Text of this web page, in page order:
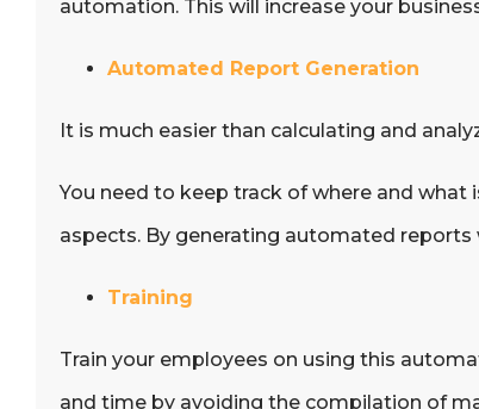
automation. This will increase your
Automated Report Generation
It is much easier than calculating and
You need to keep track of where and
aspects. By generating automated reports
Training
Train your employees on using this
and time by avoiding the compilation of